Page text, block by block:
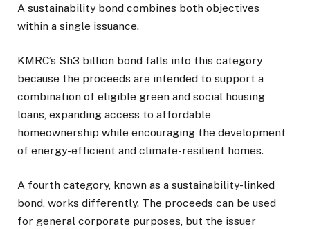
A sustainability bond combines both objectives
within a single issuance.
KMRC’s Sh3 billion bond falls into this category
because the proceeds are intended to support a
combination of eligible green and social housing
loans, expanding access to affordable
homeownership while encouraging the development
of energy-efficient and climate-resilient homes.
A fourth category, known as a sustainability-linked
bond, works differently. The proceeds can be used
for general corporate purposes, but the issuer